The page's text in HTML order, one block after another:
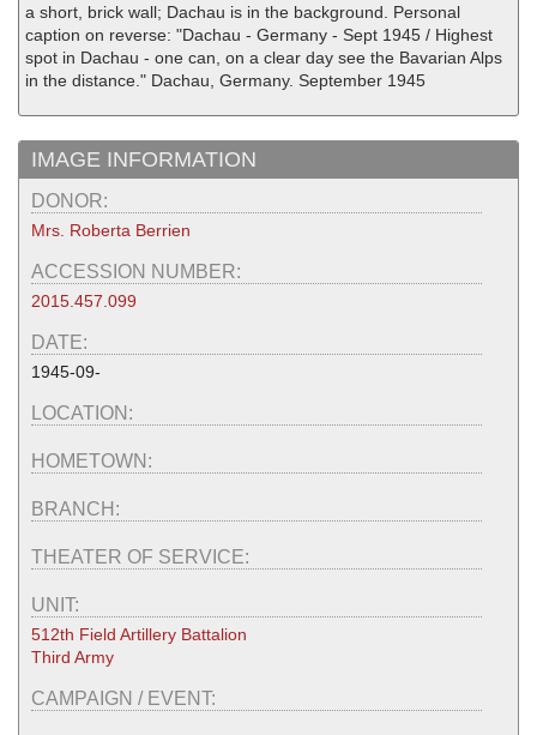
a short, brick wall; Dachau is in the background. Personal
caption on reverse: "Dachau - Germany - Sept 1945 / Highest
spot in Dachau - one can, on a clear day see the Bavarian Alps
in the distance." Dachau, Germany. September 1945
IMAGE INFORMATION
DONOR:
Mrs. Roberta Berrien
ACCESSION NUMBER:
2015.457.099
DATE:
1945-09-
LOCATION:
HOMETOWN:
BRANCH:
THEATER OF SERVICE:
UNIT:
512th Field Artillery Battalion
Third Army
CAMPAIGN / EVENT: